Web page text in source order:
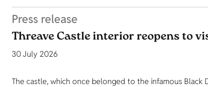
Press release
Threave Castle interior reopens to
30 July 2026
The castle, which once belonged to the infamous Black